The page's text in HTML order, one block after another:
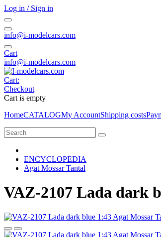
Log in / Sign in
info@i-modelcars.com
Cart
info@i-modelcars.com
Cart:
Checkout
Cart is empty
HomeCATALOGMy AccountShipping costs
ENCYCLOPEDIA
Agat Mossar Tantal
VAZ-2107 Lada dark